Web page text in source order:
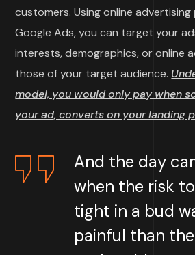
customers. Using online
Google Ads, you can target your
interests, demographics, or online
those of your target audience.
model, you would only pay when
your ad, converts on your landing
And the day
when the risk
tight in a bud
painful than